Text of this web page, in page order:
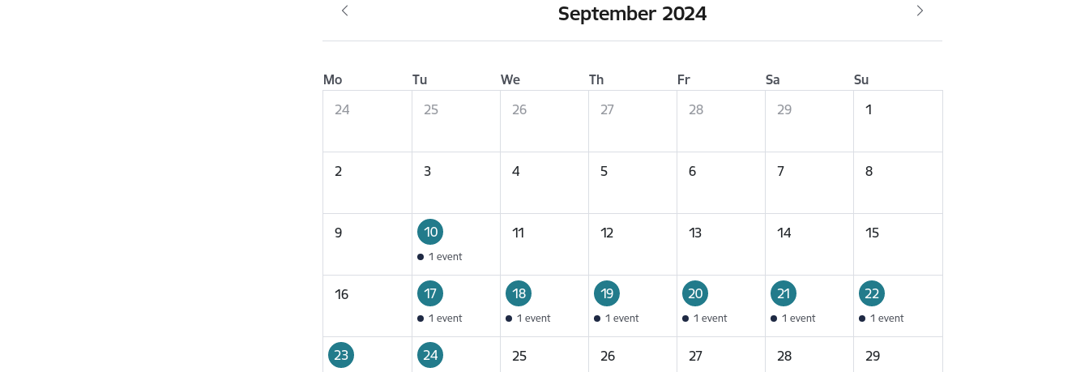
September 2024
Mo Tu We Th Fr Sa
Su
24
25 26 27 28 29 1
2 3 4 5 6 7 8
9 10
1 event
11 12 13 14 15
16 17
1 event
18
1 event
19
1 event
20
1 event
21
1 event
22
1 event
23 24 25 26 27 28 29